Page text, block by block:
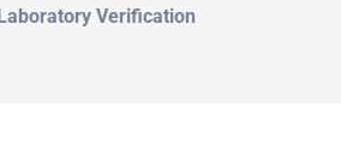
Verification